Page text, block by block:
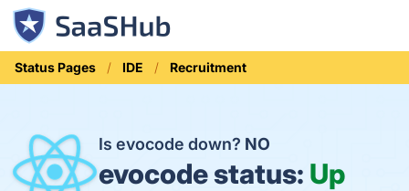
Status Pages IDE Recruitment
Is evocode down? NO
evocode status: Up